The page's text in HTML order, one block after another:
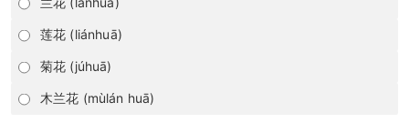
莲花 (liánhuā)
菊花 (júhuā)
木兰花 (mùlán huā)